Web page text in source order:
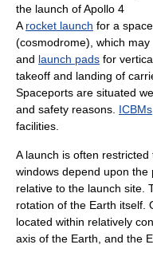
the launch of Apollo 4
Arocket launch for a
(cosmodrome), which
and launch pads for
takeoff and landing of
Spaceports are situated
and safety reasons. ICBMs
facilities.
A launch is often restricted
windows depend upon
relative to the launch site.
rotation of the Earth itself.
located within relatively
axis of the Earth, and the